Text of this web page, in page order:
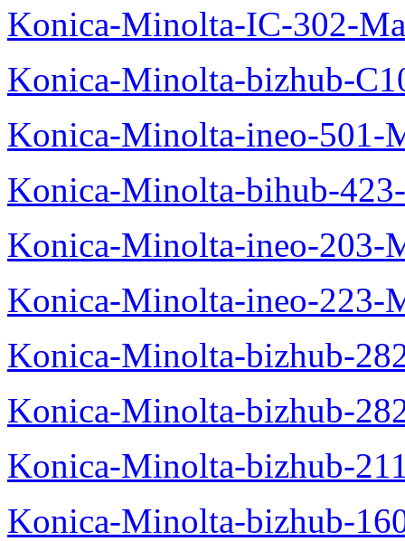
Konica-Minolta-IC-302-
Konica-Minolta-bizhub-
Konica-Minolta-ineo-501-
Konica-Minolta-bihub-
Konica-Minolta-ineo-203-
Konica-Minolta-ineo-223-
Konica-Minolta-bizhub-
Konica-Minolta-bizhub-
Konica-Minolta-bizhub-
Konica-Minolta-bizhub-